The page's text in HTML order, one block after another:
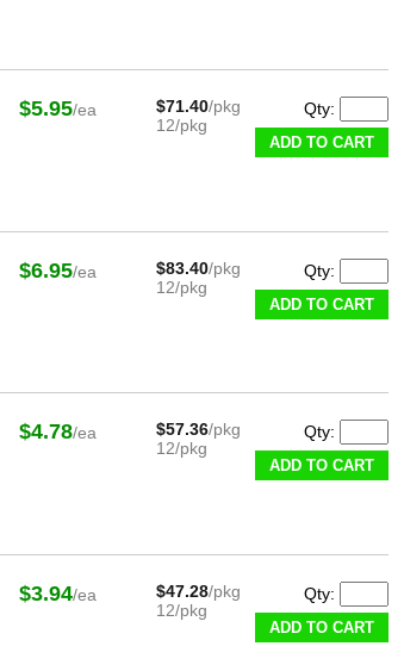
$5.95/ea $71.40/pkg
12/pkg
Qty:
ADD TO CART
$6.95/ea $83.40/pkg
12/pkg
Qty:
ADD TO CART
$4.78/ea $57.36/pkg
12/pkg
Qty:
ADD TO CART
$3.94/ea $47.28/pkg
12/pkg
Qty:
ADD TO CART